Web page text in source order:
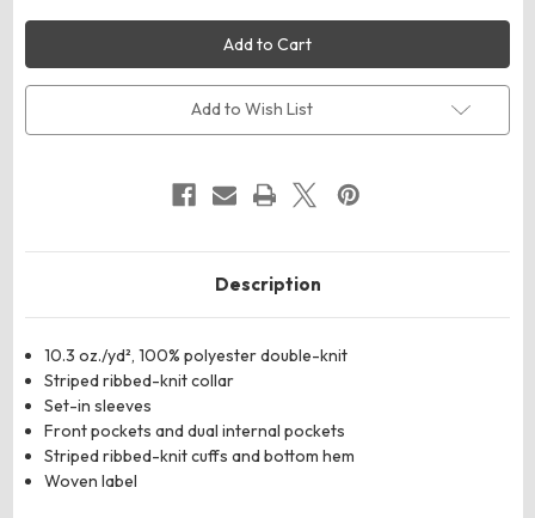
Holloway
223647
Youth
V-
Street
Full-
Zip
Jacket
Holloway
223647
Youth
V-
Street
Full-
Zip
Jacket
Add to Wish List
Description
10.3 oz./yd², 100% polyester double-knit
Striped ribbed-knit collar
Set-in sleeves
Front pockets and dual internal pockets
Striped ribbed-knit cuffs and bottom hem
Woven label